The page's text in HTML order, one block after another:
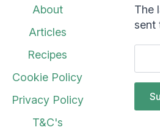
About
Articles
Recipes
Cookie Policy
Privacy Policy
T&C's
The
sent